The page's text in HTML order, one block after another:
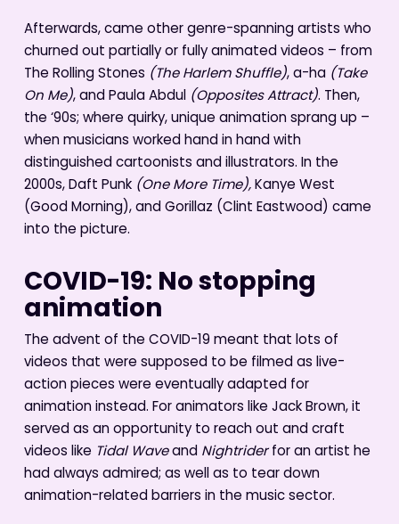
Afterwards, came other genre-spanning artists who
churned out partially or fully animated videos – from
The Rolling Stones (The Harlem Shuffle), a-ha (Take
On Me), and Paula Abdul (Opposites Attract). Then,
the ‘90s; where quirky, unique animation sprang up –
when musicians worked hand in hand with
distinguished cartoonists and illustrators. In the
2000s, Daft Punk (One More Time),Kanye West
(Good Morning), and Gorillaz (Clint Eastwood) came
into the picture.
COVID-19: No stopping
animation
The advent of the COVID-19 meant that lots of
videos that were supposed to be filmed as live-
action pieces were eventually adapted for
animation instead. For animators like Jack Brown, it
served as an opportunity to reach out and craft
videos like Tidal Waveand Nightriderfor an artist he
had always admired; as well as to tear down
animation-related barriers in the music sector.